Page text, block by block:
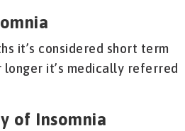
it’s considered short term
longer it’s medically referred
of Insomnia